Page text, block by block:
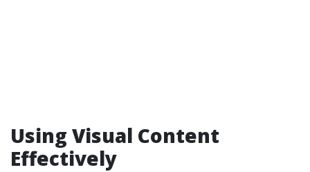
Using Visual Content
Effectively